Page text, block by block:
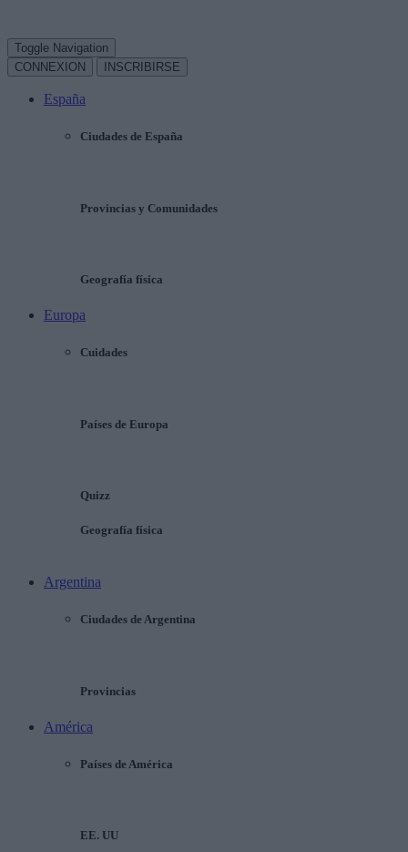
Toggle Navigation
CONNEXION
INSCRIBIRSE
España
Ciudades de España
Provincias y Comunidades
Geografía física
Europa
Cuidades
Países de Europa
Quizz
Geografía física
Argentina
Ciudades de Argentina
Provincias
América
Países de América
EE. UU